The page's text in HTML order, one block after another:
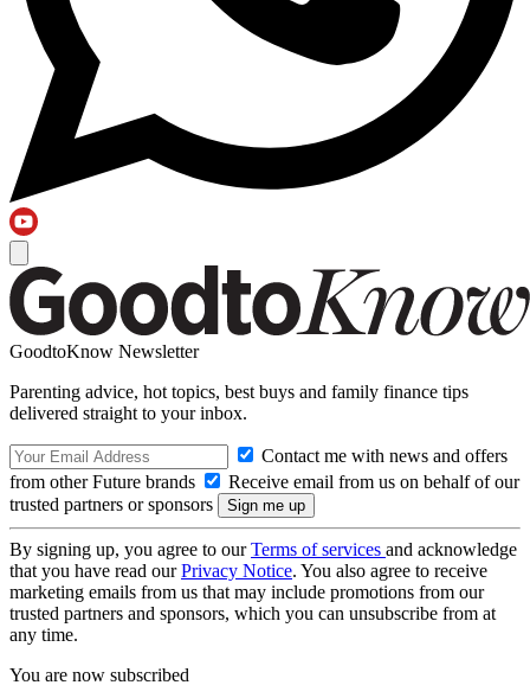
GoodtoKnow Newsletter
Parenting advice, hot topics, best buys and family finance tips
delivered straight to your inbox.
Contact me with news and offers
from other Future brands
Receive email from us on behalf of our
trusted partners or sponsors
By signing up, you agree to ourTerms of services and acknowledge
that you have read ourPrivacy Notice. You also agree to receive
marketing emails from us that may include promotions from our
trusted partners and sponsors, which you can unsubscribe from at
any time.
You are now subscribed